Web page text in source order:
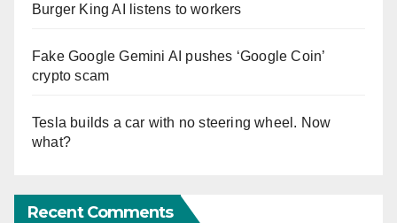
Burger King AI listens to workers
Fake Google Gemini AI pushes ‘Google Coin’
crypto scam
Tesla builds a car with no steering wheel. Now
what?
Recent Comments